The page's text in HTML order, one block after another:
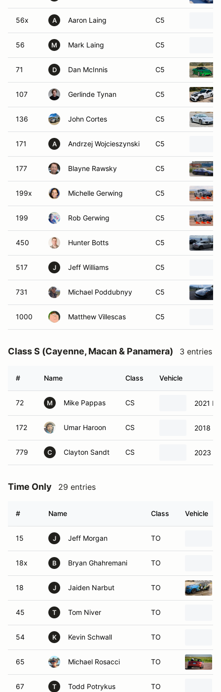
56x A Aaron Laing C5
56 M Mark Laing C5
71 D Dan McInnis C5
107 Gerlinde Tynan C5
136 John Cortes C5
171 A Andrzej Wojcieszynski C5
177 Blayne Rawsky C5
199x Michelle Gerwing C5
199 Rob Gerwing C5
450 Hunter Botts C5
517 J Jeff Williams C5
731 Michael Poddubnyy C5
1000 Matthew Villescas C5
Class S (Cayenne, Macan & Panamera) 3 entries
# Name Class Vehicle
72 M Mike Pappas CS 2021
172 Umar Haroon CS 2018
779 C Clayton Sandt CS 2023
Time Only 29 entries
# Name Class Vehicle
15 J Jeff Morgan TO
18x B Bryan Ghahremani TO
18 J Jaiden Narbut TO
45 T Tom Niver TO
54 K Kevin Schwall TO
65 Michael Rosacci TO
67 T Todd Potrykus TO